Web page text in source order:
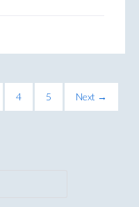
4 5 Next →